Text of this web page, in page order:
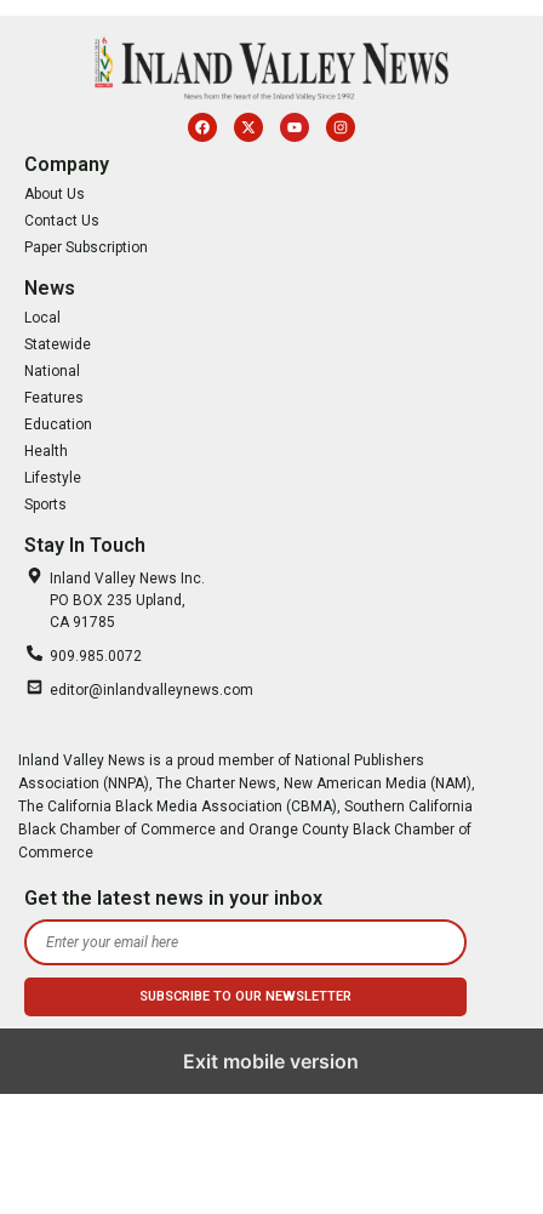
Company
About Us
Contact Us
Paper Subscription
News
Local
Statewide
National
Features
Education
Health
Lifestyle
Sports
Stay In Touch
Inland Valley News Inc.
PO BOX 235 Upland,
CA 91785
909.985.0072
editor@inlandvalleynews.com
Inland Valley News is a proud member of National Publishers
Association (NNPA), The Charter News, New American Media (NAM),
The California Black Media Association (CBMA), Southern California
Black Chamber of Commerce and Orange County Black Chamber of
Commerce
Get the latest news in your inbox
Exit mobile version